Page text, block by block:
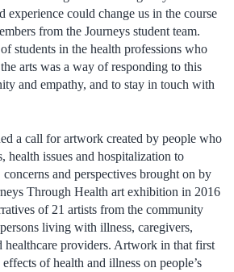
experience could change us in the course
from the Journeys student team.
students in the health professions who
arts was a way of responding to this
and empathy, and to stay in touch with
a call for artwork created by people who
health issues and hospitalization to
concerns and perspectives brought on by
Through Health art exhibition in 2016
of 21 artists from the community
living with illness, caregivers,
healthcare providers. Artwork in that first
of health and illness on people’s